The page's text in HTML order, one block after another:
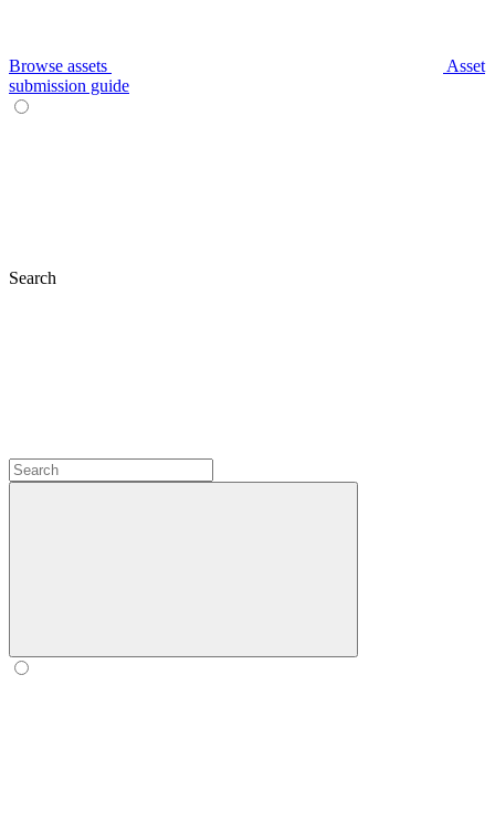
Browse assets
Asset
submission guide
Search